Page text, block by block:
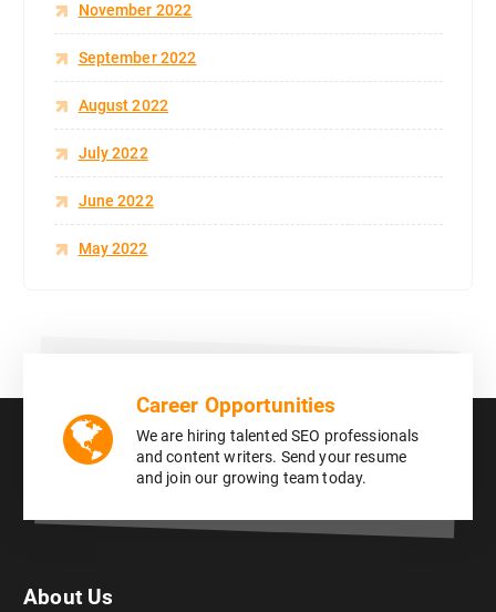
November 2022
September 2022
August 2022
July 2022
June 2022
May 2022
Career Opportunities
We are hiring talented SEO professionals
and content writers. Send your resume
and join our growing team today.
About Us